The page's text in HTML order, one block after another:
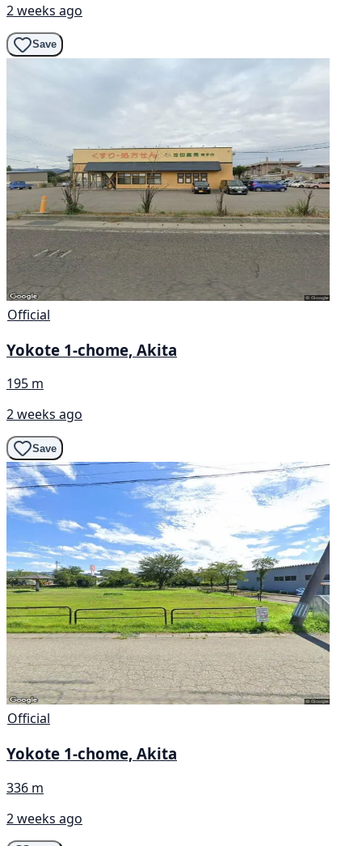
2 weeks ago
Save
Official
Yokote 1-chome, Akita
195 m
2 weeks ago
Save
Official
Yokote 1-chome, Akita
336 m
2 weeks ago